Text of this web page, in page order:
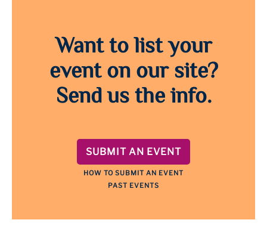
Want to list your
event on our site?
Send us the info.
SUBMIT AN EVENT
HOW TO SUBMIT AN EVENT
PAST EVENTS